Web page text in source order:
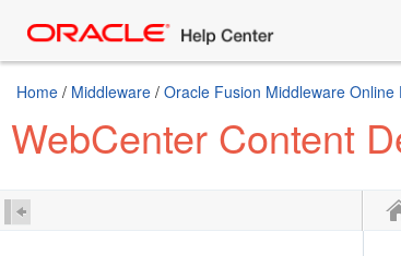
Home / Middleware / Oracle Fusion Middleware
WebCenter Content